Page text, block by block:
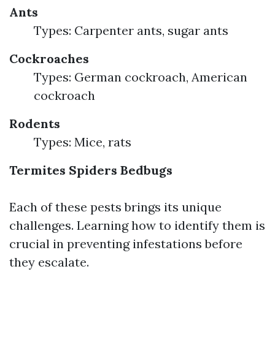
Ants
Types: Carpenter ants, sugar ants
Cockroaches
Types: German cockroach, American
cockroach
Rodents
Types: Mice, rats
Termites Spiders Bedbugs
Each of these pests brings its unique
challenges. Learning how to identify them is
crucial in preventing infestations before
they escalate.